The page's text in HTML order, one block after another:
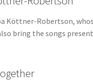
Köttner-Robertson,
bring the songs